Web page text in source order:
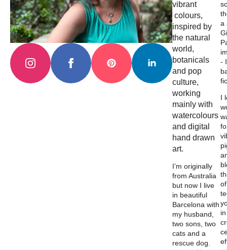
vibrant
colours,
inspired by
the natural
world,
botanicals
and pop
culture,
working
mainly with
watercolours
and digital
hand drawn
art.
I’m originally
from Australia
but now I live
in beautiful
Barcelona with
my husband,
two sons, two
cats and a
rescue dog.
a
-
I
of